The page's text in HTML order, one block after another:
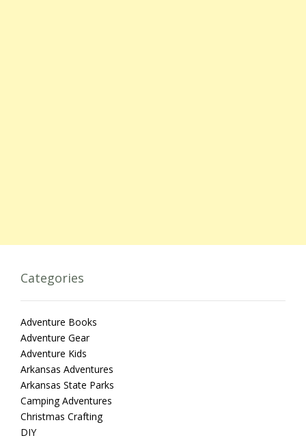
Categories
Adventure Books
Adventure Gear
Adventure Kids
Arkansas Adventures
Arkansas State Parks
Camping Adventures
Christmas Crafting
DIY